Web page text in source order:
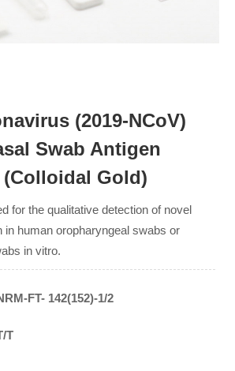
(2019-NCoV)
Swab Antigen
Gold)
for the qualitative detection of novel
in human oropharyngeal swabs or
in vitro.
FT- 142(152)-1/2
T